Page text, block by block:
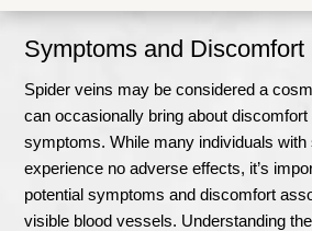
Symptoms and Discomfort
Spider veins may be considered a
can occasionally bring about discomfort
symptoms. While many individuals with
experience no adverse effects, it’s
potential symptoms and discomfort
visible blood vessels. Understanding